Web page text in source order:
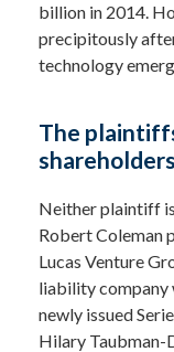
billion in 2014.
precipitously
technology
The
shareholders
Neither plaintiff
Robert Coleman
Lucas Venture
liability company
newly issued
Hilary Taubman-